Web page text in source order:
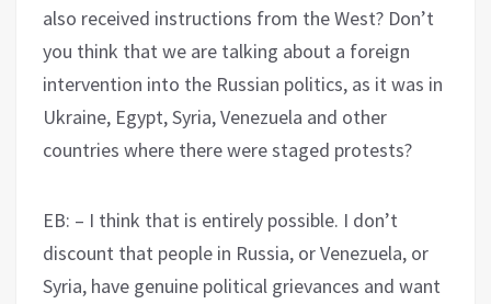
also received instructions from the West? Don’t
you think that we are talking about a foreign
intervention into the Russian politics, as it was in
Ukraine, Egypt, Syria, Venezuela and other
countries where there were staged protests?
EB: – I think that is entirely possible. I don’t
discount that people in Russia, or Venezuela, or
Syria, have genuine political grievances and want